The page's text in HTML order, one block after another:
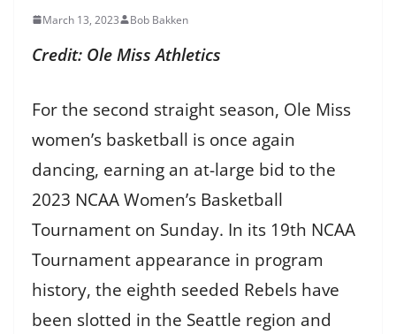
March 13, 2023 Bob Bakken
Credit: Ole Miss Athletics
For the second straight season, Ole Miss
women’s basketball is once again
dancing, earning an at-large bid to the
2023 NCAA Women’s Basketball
Tournament on Sunday. In its 19th NCAA
Tournament appearance in program
history, the eighth seeded Rebels have
been slotted in the Seattle region and